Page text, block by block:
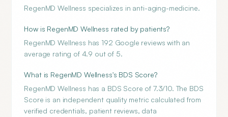
RegenMD Wellness specializes in anti-aging-medicine.
How is RegenMD Wellness rated by patients?
RegenMD Wellness has 192 Google reviews with an
average rating of 4.9 out of 5.
What is RegenMD Wellness's BDS Score?
RegenMD Wellness has a BDS Score of 7.3/10. The BDS
Score is an independent quality metric calculated from
verified credentials, patient reviews, data